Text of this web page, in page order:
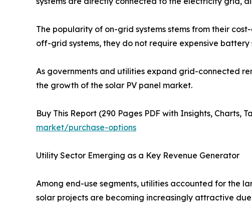
The popularity of on-grid systems stems from their
off-grid systems, they do not require expensive
As governments and utilities expand grid-connected
the growth of the solar PV panel market.
Buy This Report (290 Pages PDF with Insights, Charts,
market/purchase-options
Utility Sector Emerging as a Key Revenue Generator
Among end-use segments, utilities accounted for the
solar projects are becoming increasingly attractive